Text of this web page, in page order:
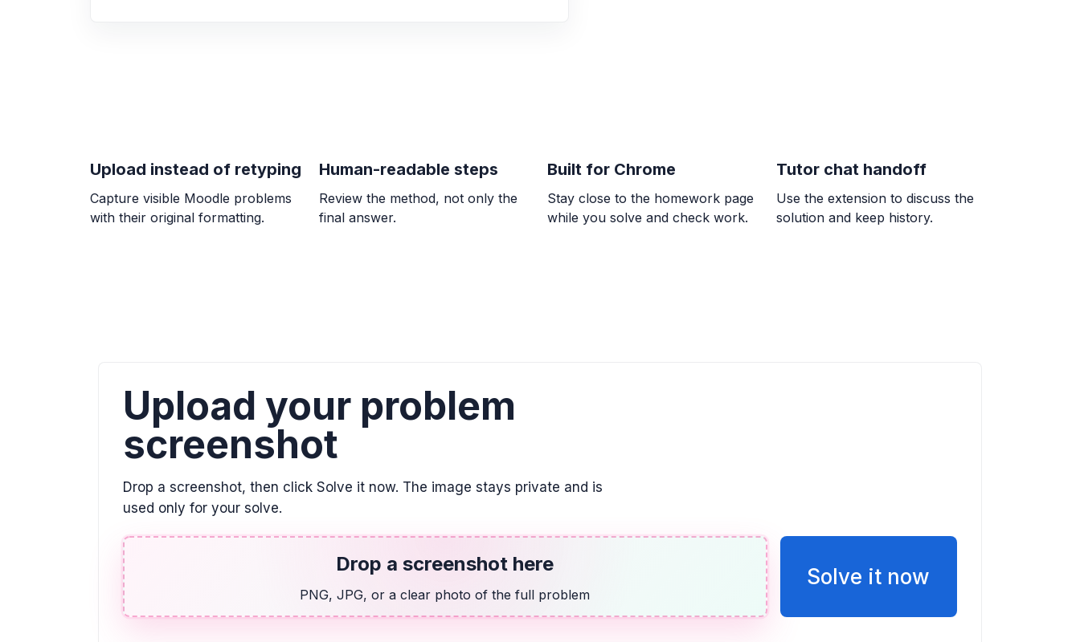
Candelaria paid $132.40 for 3.41 kg of shrimp and
Upload instead of retyping
Capture visible Moodle problems
with their original formatting.
Human-readable steps
Review the method, not only the
final answer.
Built for Chrome
Stay close to the homework page
while you solve and check work.
Tutor chat handoff
Use the extension to discuss the
solution and keep history.
Upload your problem
screenshot
Drop a screenshot, then click Solve it now. The image stays private and is
used only for your solve.
Drop a screenshot here
PNG, JPG, or a clear photo of the full problem
Solve it now